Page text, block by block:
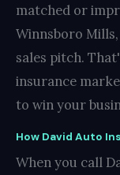
matched or
Winnsboro
sales pitch.
insurance
to win your
How David Auto
When you call